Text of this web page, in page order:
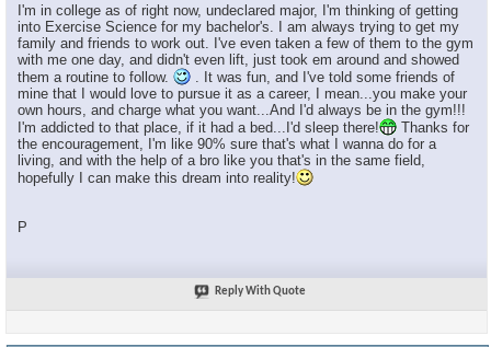
I'm in college as of right now, undeclared major, I'm thinking of getting
into Exercise Science for my bachelor's. I am always trying to get my
family and friends to work out. I've even taken a few of them to the gym
with me one day, and didn't even lift, just took em around and showed
them a routine to follow.
. It was fun, and I've told some friends of
mine that I would love to pursue it as a career, I mean...you make your
own hours, and charge what you want...And I'd always be in the gym!!!
I'm addicted to that place, if it had a bed...I'd sleep there!
Thanks for
the encouragement, I'm like 90% sure that's what I wanna do for a
living, and with the help of a bro like you that's in the same field,
hopefully I can make this dream into reality!
P
Reply With Quote